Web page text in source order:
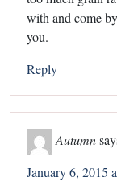
with and come
you.
Reply
Autumn
January 6, 2015